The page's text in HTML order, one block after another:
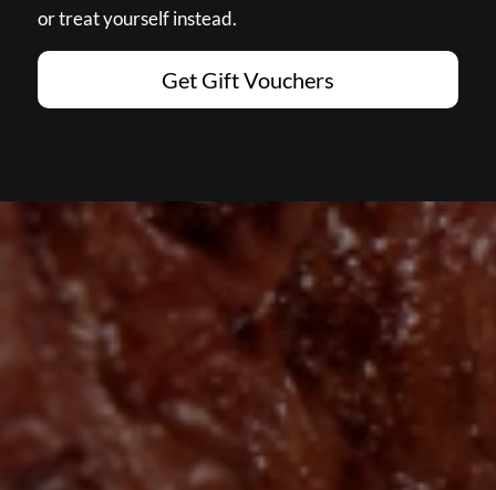
or treat yourself instead.
Get Gift Vouchers